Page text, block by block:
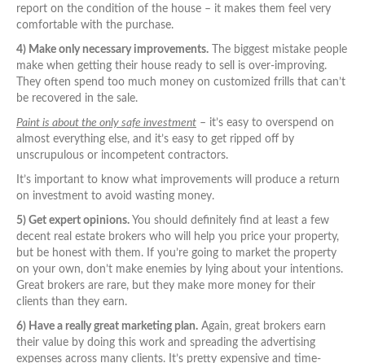
report on the condition of the house – it makes them feel very
comfortable with the purchase.
4) Make only necessary improvements. The biggest mistake people
make when getting their house ready to sell is over-improving.
They often spend too much money on customized frills that can’t
be recovered in the sale.
Paint is about the only safe investment – it’s easy to overspend on
almost everything else, and it’s easy to get ripped off by
unscrupulous or incompetent contractors.
It’s important to know what improvements will produce a return
on investment to avoid wasting money.
5) Get expert opinions. You should definitely find at least a few
decent real estate brokers who will help you price your property,
but be honest with them. If you’re going to market the property
on your own, don’t make enemies by lying about your intentions.
Great brokers are rare, but they make more money for their
clients than they earn.
6) Have a really great marketing plan. Again, great brokers earn
their value by doing this work and spreading the advertising
expenses across many clients. It’s pretty expensive and time-